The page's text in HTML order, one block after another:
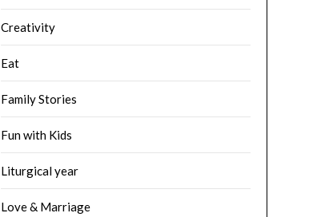
Creativity
Eat
Family Stories
Fun with Kids
Liturgical year
Love & Marriage